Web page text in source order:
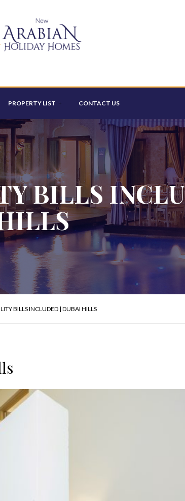
PROPERTY LIST
STUDIO
ONE BEDROOM
TWO BEDROOM
THREE BEDROOM
FOUR BEDROOM
DELUXE APARTMENT
VILLA
CONTACT US
BILLS
BILLS INCLUDED | DUBAI HILLS